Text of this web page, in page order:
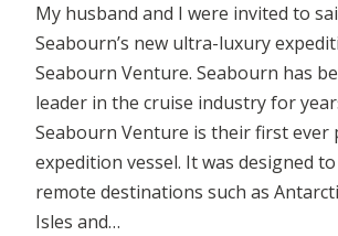
My husband and I were invited to
Seabourn’s new ultra-luxury
Seabourn Venture. Seabourn has
leader in the cruise industry for
Seabourn Venture is their first
expedition vessel. It was designed
remote destinations such as
Isles and…